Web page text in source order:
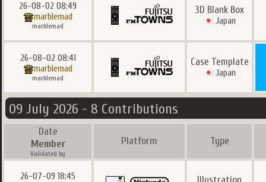
26-08-02 08:49
marblemad
marblemad
3D Blank Box
Japan
26-08-02 08:41
marblemad
marblemad
Case Template
Japan
09 July 2026 - 8 Contributions
Date
Member
Validated by
Platform Type
26-07-09 18:45